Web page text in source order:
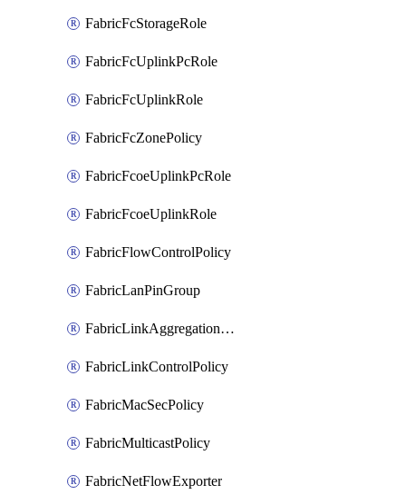
FabricFcStorageRole
FabricFcUplinkPcRole
FabricFcUplinkRole
FabricFcZonePolicy
FabricFcoeUplinkPcRole
FabricFcoeUplinkRole
FabricFlowControlPolicy
FabricLanPinGroup
FabricLinkAggregationPolicy
FabricLinkControlPolicy
FabricMacSecPolicy
FabricMulticastPolicy
FabricNetFlowExporter